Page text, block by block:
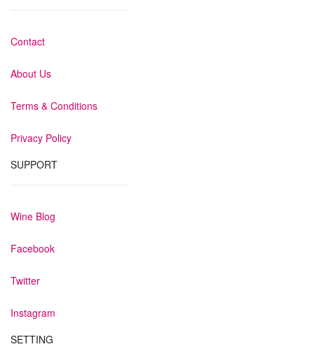
Contact
About Us
Terms & Conditions
Privacy Policy
SUPPORT
Wine Blog
Facebook
Twitter
Instagram
SETTING